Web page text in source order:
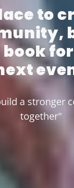
to
book
a stronger
together"